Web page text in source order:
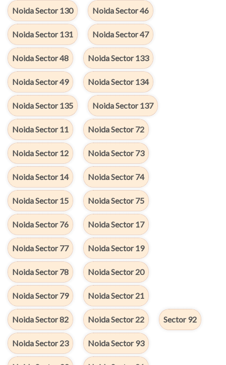
Noida Sector 130 Noida Sector 46
Noida Sector 131 Noida Sector 47
Noida Sector 48 Noida Sector 133
Noida Sector 49 Noida Sector 134
Noida Sector 135 Noida Sector 137
Noida Sector 11 Noida Sector 72
Noida Sector 12 Noida Sector 73
Noida Sector 14 Noida Sector 74
Noida Sector 15 Noida Sector 75
Noida Sector 76 Noida Sector 17
Noida Sector 77 Noida Sector 19
Noida Sector 78 Noida Sector 20
Noida Sector 79 Noida Sector 21
Noida Sector 82 Noida Sector 22 Sector 92
Noida Sector 23 Noida Sector 93